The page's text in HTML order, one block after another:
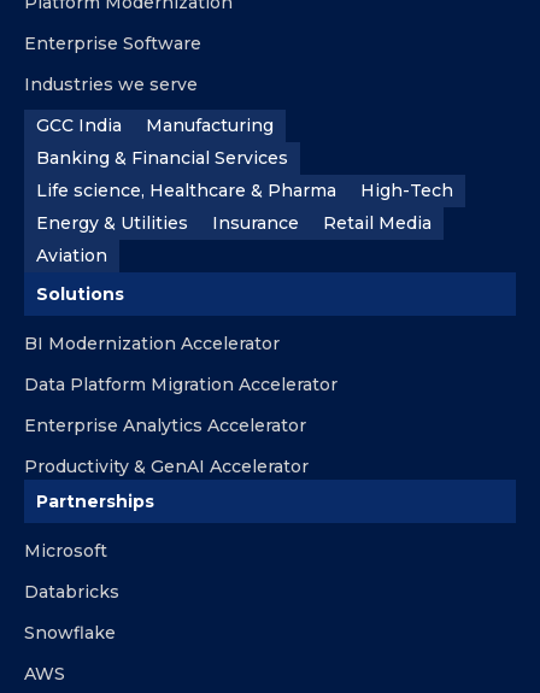
Enterprise Software
Industries we serve
GCC India
Manufacturing
Banking & Financial Services
Life science, Healthcare & Pharma
High-Tech
Energy & Utilities
Insurance
Retail Media
Aviation
Solutions
BI Modernization Accelerator
Data Platform Migration Accelerator
Enterprise Analytics Accelerator
Productivity & GenAI Accelerator
Partnerships
Microsoft
Databricks
Snowflake
AWS